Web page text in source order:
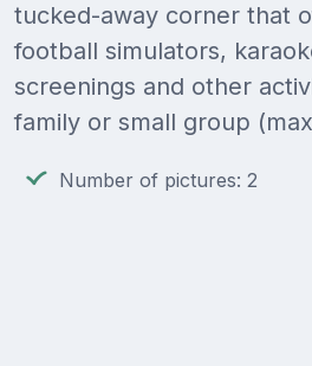
tucked-away corner that
football simulators,
screenings and other
family or small group
Number of pictures: 2